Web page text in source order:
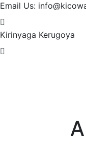
Email Us:
Kirinyaga Kerugoya